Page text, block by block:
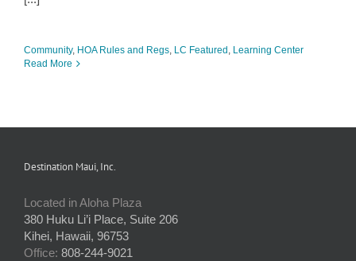
Community, HOA Rules and Regs LC Featured Learning Center
Read More
Destination Maui, Inc.
Located in Aloha Plaza
380 Huku Li’i Place, Suite 206
Kihei, Hawaii, 96753
Office: 808-244-9021